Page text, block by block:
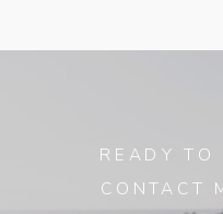
READY TO
CONTACT